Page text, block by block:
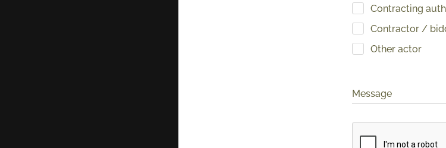
Contracting
Contractor /
Other actor
Message